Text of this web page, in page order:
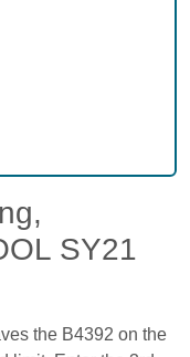
SY21
the B4392 on the